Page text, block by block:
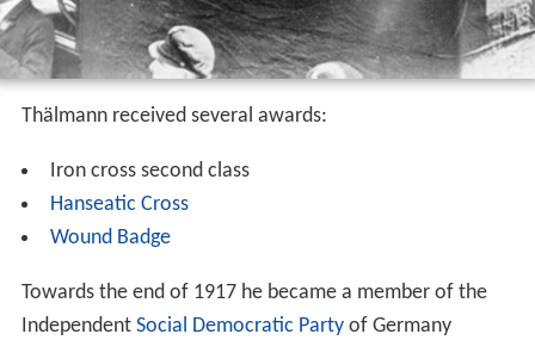
Thälmann received several awards:
Iron cross second class
Hanseatic Cross
Wound Badge
Towards the end of 1917 he became a member of the
Independent Social Democratic Partyof Germany